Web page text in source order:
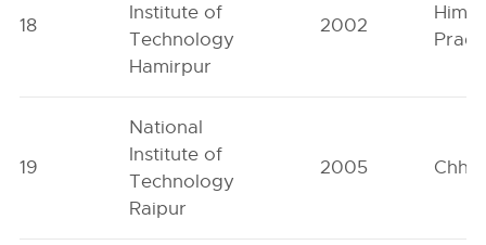
18
Institute of
Technology
Hamirpur
2002
19
National
Institute of
Technology
Raipur
2005